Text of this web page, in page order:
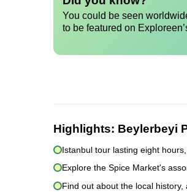
You could be seen
to be featured on
Highlights: Beylerbeyi
Istanbul tour lasting eight
Explore the Spice Market's
Find out about the local